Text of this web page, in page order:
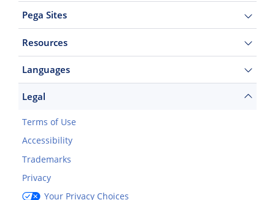
Pega Sites
Resources
Languages
Legal
Terms of Use
Accessibility
Trademarks
Privacy
Your Privacy Choices